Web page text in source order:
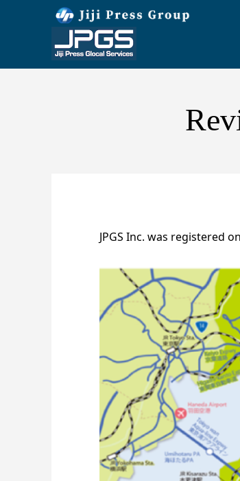
JPGS Inc. was registered